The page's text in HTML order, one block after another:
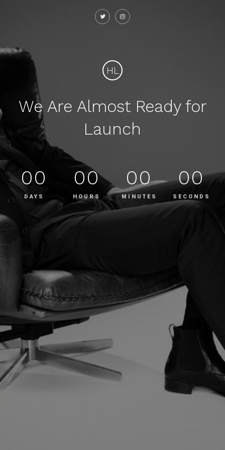
HL
We Are Almost Ready for
Launch
00
DAYS
00
HOURS
00
MINUTES
00
SECONDS